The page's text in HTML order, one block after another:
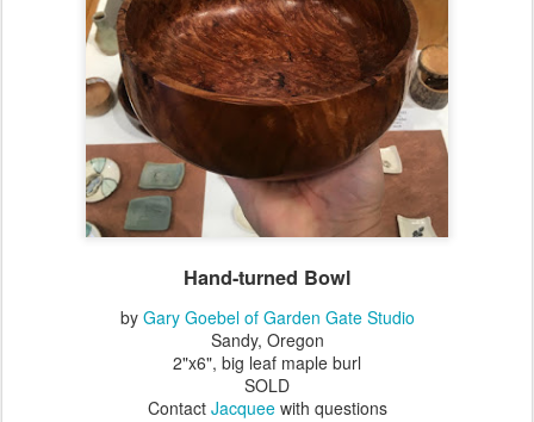
Hand-turned Bowl
by Gary Goebel of Garden Gate Studio
Sandy, Oregon
2"x6", big leaf maple burl
SOLD
Contact Jacqueewith questions